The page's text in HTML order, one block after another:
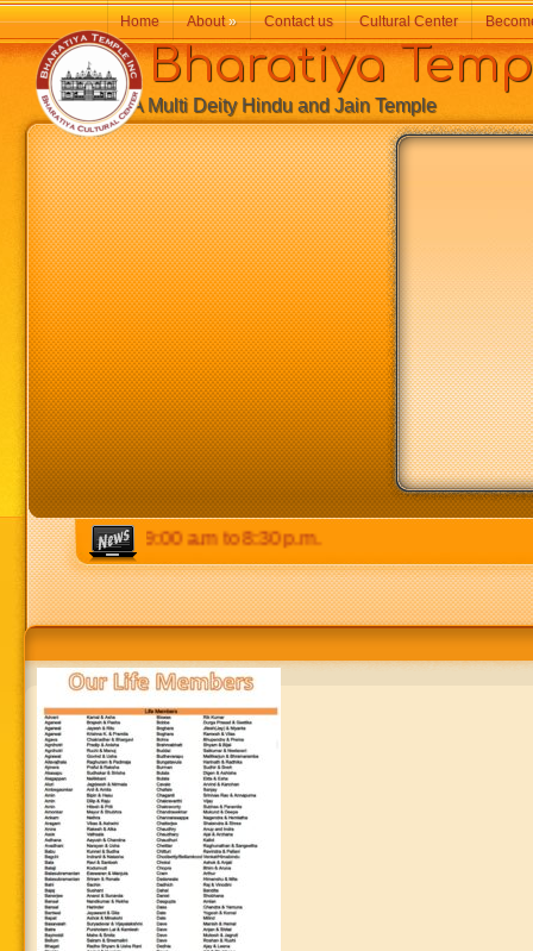
Weekends: 9:00 a.m to 8:30 p.m.
Bharatiya
A Multi Deity Hindu and Jain Temple
Home About» Contact us Cultural Center